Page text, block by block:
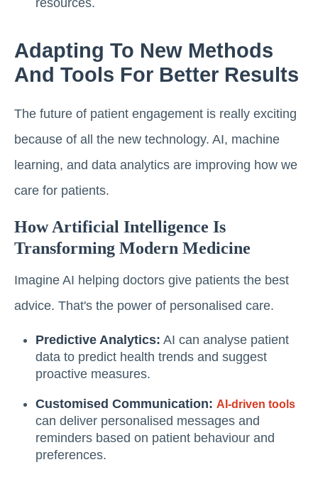
resources.
Adapting To New Methods
And Tools For Better Results
The future of patient engagement is really exciting
because of all the new technology. AI, machine
learning, and data analytics are improving how we
care for patients.
How Artificial Intelligence Is
Transforming Modern Medicine
Imagine AI helping doctors give patients the best
advice. That's the power of personalised care.
Predictive Analytics: AI can analyse patient
data to predict health trends and suggest
proactive measures.
Customised Communication: AI-driven tools
can deliver personalised messages and
reminders based on patient behaviour and
preferences.